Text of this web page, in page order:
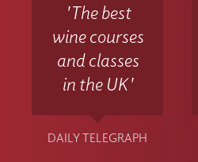
'The best
wine courses
and classes
in the UK'
DAILY TELEGRAPH